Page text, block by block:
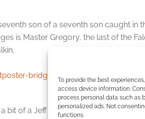
To provide the best
access device information.
process personal data such as
personalized ads. Not
functions.
son of a seventh son caught in
is Master Gregory, the last of the
a bit of a Jeff Bridges fest as he’ll also